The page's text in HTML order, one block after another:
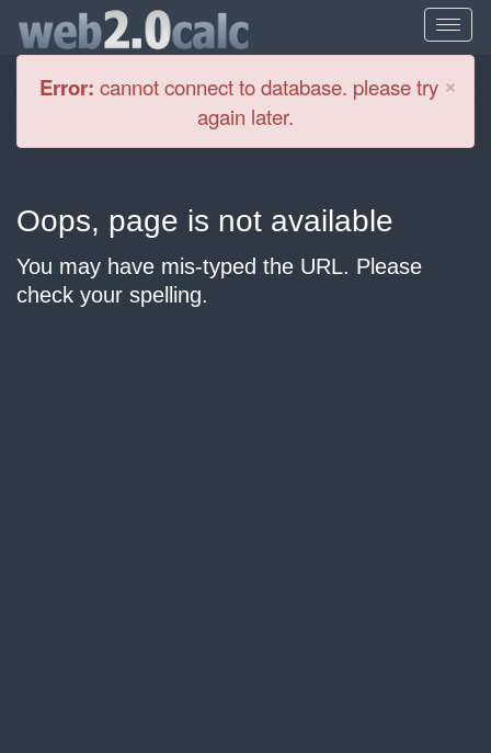
×
Error: cannot connect to database. please try
again later.
Oops, page is not available
You may have mis-typed the URL. Please
check your spelling.